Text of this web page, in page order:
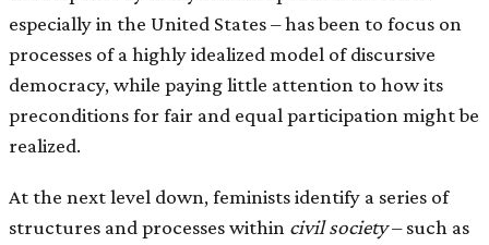
especially in the United States – has been to focus on
processes of a highly idealized model of discursive
democracy, while paying little attention to how its
preconditions for fair and equal participation might be
realized.
At the next level down, feminists identify a series of
structures and processes within civil society– such as